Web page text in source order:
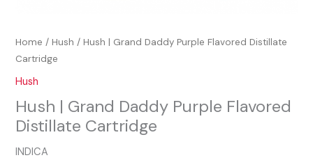
Home /Hush / Hush | Grand Daddy Purple Flavored Distillate
Cartridge
Hush
Hush | Grand Daddy Purple Flavored
Distillate Cartridge
INDICA